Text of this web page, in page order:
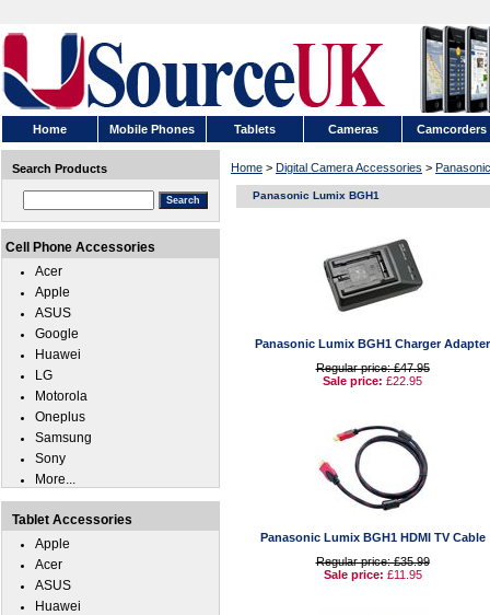
Home Mobile Phones Tablets Cameras Camcorders
Home > Digital Camera Accessories > Panasonic
Panasonic Lumix BGH1
Panasonic Lumix BGH1 Charger Adapter
Regular price: £47.95
Sale price: £22.95
Panasonic Lumix BGH1 HDMI TV Cable
Regular price: £35.99
Sale price: £11.95
Search Products
Cell Phone Accessories
Acer
Apple
ASUS
Google
Huawei
LG
Motorola
Oneplus
Samsung
Sony
More...
Tablet Accessories
Apple
Acer
ASUS
Huawei